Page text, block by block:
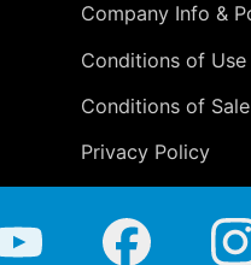
Company Info &
Conditions of Use
Conditions of Sale
Privacy Policy